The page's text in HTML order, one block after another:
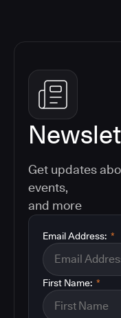
Get updates
events,
and more
*
Email Address:
*
First Name: